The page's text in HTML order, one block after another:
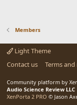
Members
Light Theme
Contact us
Terms and
Community platform by
Audio Science Review LLC
XenPorta 2 PRO © Jason